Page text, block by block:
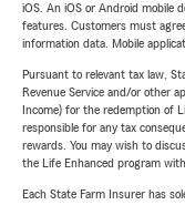
iOS. An iOS or Android mobile
features. Customers must
information data. Mobile
Pursuant to relevant tax law,
Revenue Service and/or other
Income) for the redemption of
responsible for any tax
rewards. You may wish to
the Life Enhanced program
Each State Farm Insurer has